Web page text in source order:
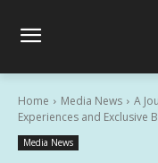
Home Media News
A
Experiences and Exclusive
Media News